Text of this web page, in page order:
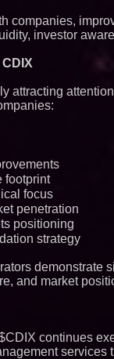
companies,
investor
attracting
footprint
focus
penetration
positioning
strategy
demonstrate
and market
continues
services